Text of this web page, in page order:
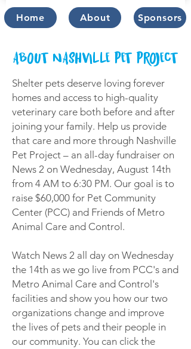
Home About Sponsors
ABOUT NASHVILLE PET PROJECT
Shelter pets deserve loving forever
homes and access to high-quality
veterinary care both before and after
joining your family. Help us provide
that care and more through Nashville
Pet Project – an all-day fundraiser on
News 2 on Wednesday, August 14th
from 4 AM to 6:30 PM. Our goal is to
raise $60,000 for Pet Community
Center (PCC) and Friends of Metro
Animal Care and Control.
Watch News 2 all day on Wednesday
the 14th as we go live from PCC's and
Metro Animal Care and Control's
facilities and show you how our two
organizations change and improve
the lives of pets and their people in
our community. You can click the